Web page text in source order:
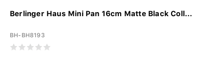
Berlinger Haus Mini Pan 16cm Matte Black Coll...
BH-BH8193